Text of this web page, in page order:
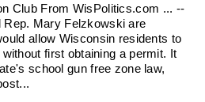
Club From WisPolitics.com ... --
Mary Felzkowski are
allow Wisconsin residents to
first obtaining a permit. It
school gun free zone law,